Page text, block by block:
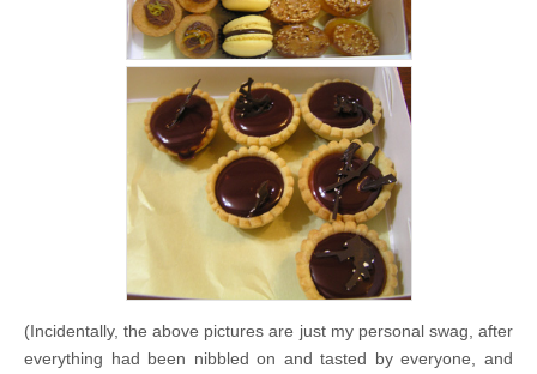
(Incidentally, the above pictures are just my personal swag, after
everything had been nibbled on and tasted by everyone, and